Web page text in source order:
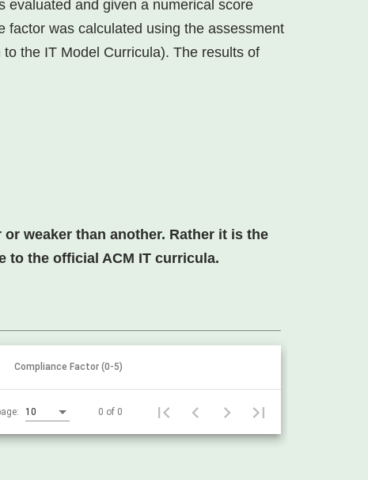
evaluated and given a numerical score
factor was calculated using the assessment
the IT Model Curricula). The results of
weaker than another. Rather it is the
to the official ACM IT curricula.